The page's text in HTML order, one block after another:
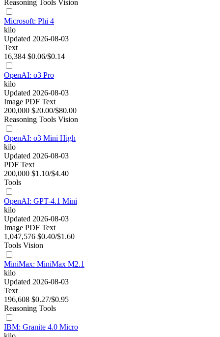
Reasoning Tools Vision
Microsoft: Phi 4
kilo
Updated 2026-08-03
Text
16,384 $0.06/$0.14
OpenAI: o3 Pro
kilo
Updated 2026-08-03
Image PDF Text
200,000 $20.00/$80.00
Reasoning Tools Vision
OpenAI: o3 Mini High
kilo
Updated 2026-08-03
PDF Text
200,000 $1.10/$4.40
Tools
OpenAI: GPT-4.1 Mini
kilo
Updated 2026-08-03
Image PDF Text
1,047,576 $0.40/$1.60
Tools Vision
MiniMax: MiniMax M2.1
kilo
Updated 2026-08-03
Text
196,608 $0.27/$0.95
Reasoning Tools
IBM: Granite 4.0 Micro